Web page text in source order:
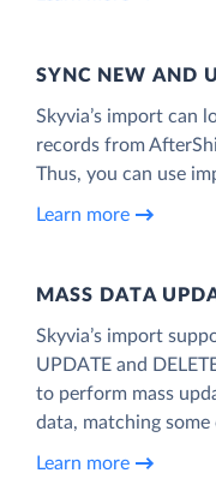
SYNC NEW AND
Skyvia’s import can
records from
Thus, you can use
Learn more
MASS DATA
Skyvia’s import
UPDATE and
to perform mass
data, matching
Learn more